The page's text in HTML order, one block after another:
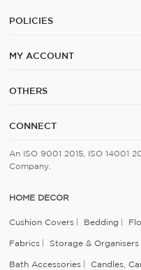
POLICIES
MY ACCOUNT
OTHERS
CONNECT
An ISO 9001 2015, ISO 14001
Company.
HOME DECOR
Cushion Covers Bedding
Fabrics Storage & Organisers
Bath Accessories Candles,